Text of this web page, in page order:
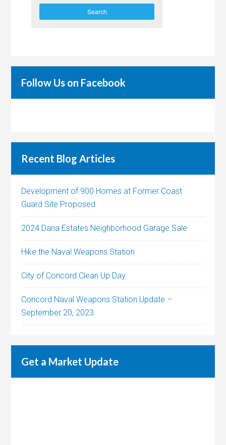
Search
Follow Us on Facebook
Recent Blog Articles
Development of 900 Homes at Former Coast
Guard Site Proposed
2024 Dana Estates Neighborhood Garage Sale
Hike the Naval Weapons Station
City of Concord Clean Up Day
Concord Naval Weapons Station Update –
September 20, 2023
Get a Market Update